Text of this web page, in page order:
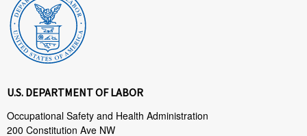
U.S. DEPARTMENT OF LABOR
Occupational Safety and Health Administration
200 Constitution Ave NW